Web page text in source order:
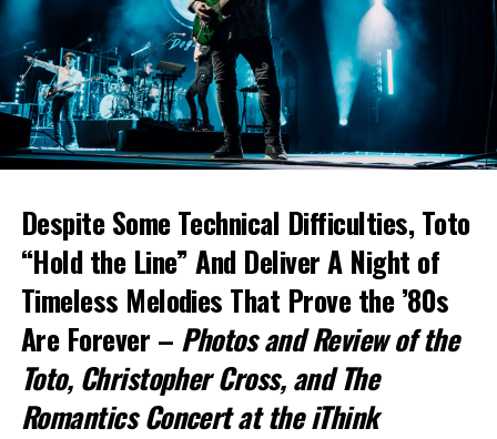
Despite Some Technical Difficulties, Toto
“Hold the Line” And Deliver A Night of
Timeless Melodies That Prove the ’80s
Are Forever – Photos and Review of the
Toto, Christopher Cross, and The
Romantics Concert at the iThink